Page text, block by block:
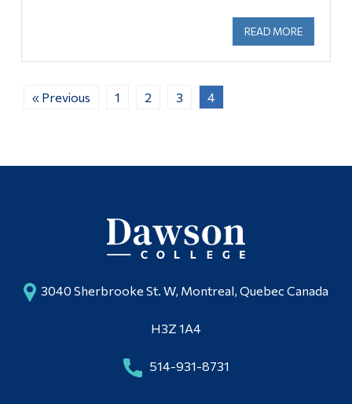
READ MORE
« Previous 1 2 3 4
3040 Sherbrooke St. W, Montreal, Quebec Canada
H3Z 1A4
514-931-8731